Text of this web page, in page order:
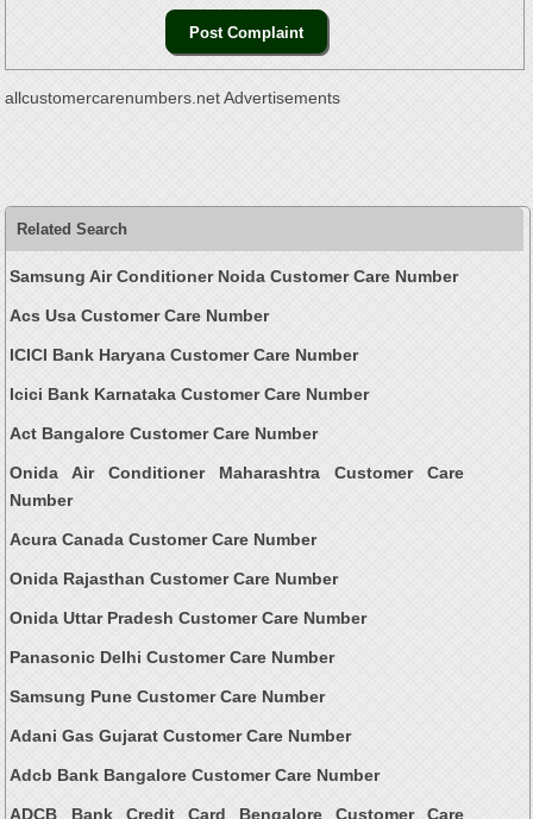
allcustomercarenumbers.net Advertisements
Related Search
Samsung Air Conditioner Noida Customer Care Number
Acs Usa Customer Care Number
ICICI Bank Haryana Customer Care Number
Icici Bank Karnataka Customer Care Number
Act Bangalore Customer Care Number
Onida Air Conditioner Maharashtra Customer Care
Number
Acura Canada Customer Care Number
Onida Rajasthan Customer Care Number
Onida Uttar Pradesh Customer Care Number
Panasonic Delhi Customer Care Number
Samsung Pune Customer Care Number
Adani Gas Gujarat Customer Care Number
Adcb Bank Bangalore Customer Care Number
ADCB Bank Credit Card Bengalore Customer Care